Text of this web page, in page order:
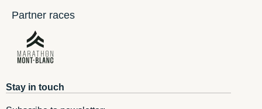
Partner races
Stay in touch